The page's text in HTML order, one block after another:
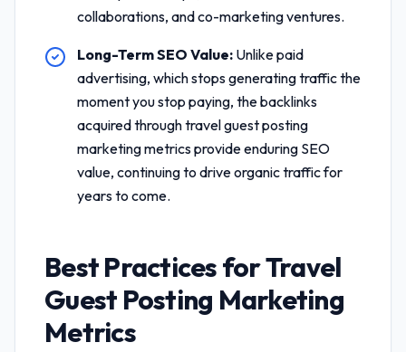
collaborations, and co-marketing ventures.
Long-Term SEO Value: Unlike paid
advertising, which stops generating traffic the
moment you stop paying, the backlinks
acquired throughtravel guest posting
marketing metricsprovide enduring SEO
value, continuing to drive organic traffic for
years to come.
Best Practices forTravel
Guest Posting Marketing
Metrics